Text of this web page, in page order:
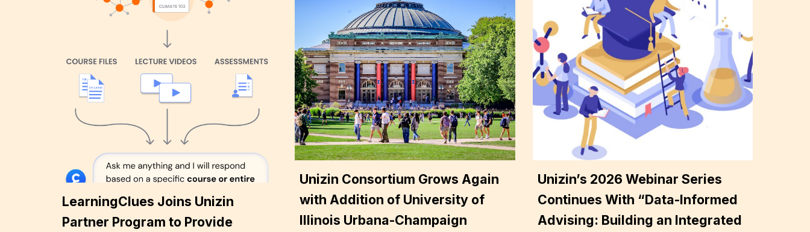
LearningClues Joins Unizin
Partner Program to Provide
Unizin Consortium Grows Again
with Addition of University of
Illinois Urbana-Champaign
Unizin’s 2026 Webinar Series
Continues With “Data-Informed
Advising: Building an Integrated